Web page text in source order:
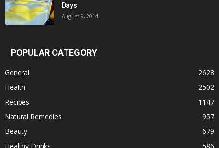
Days
August 9, 2014
POPULAR CATEGORY
General
2628
Health
2502
Recipes
1147
Natural Remedies
957
Beauty
679
Healthy Drinks
586